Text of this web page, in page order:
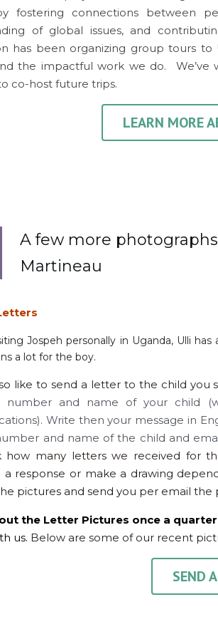
fostering connections between
of global issues, and
has been organizing group tours
the impactful work we do.
co-host future trips.
LEARN MORE
A few more
Martineau
Jospeh personally in Uganda, Ulli
a lot for the boy.
like to send a letter to the child you
number and name of your child
Write then your message in
and name of the child and
how many letters we received for
a response or make a drawing
pictures and send you per email
the Letter Pictures once a quarter
us. Below are some of our recent
SEND